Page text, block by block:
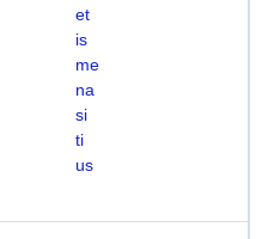
et
is
me
na
si
ti
us